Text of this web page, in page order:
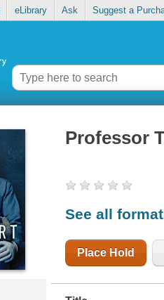
eLibrary Ask Suggest a
Professor
See all
Place Hold